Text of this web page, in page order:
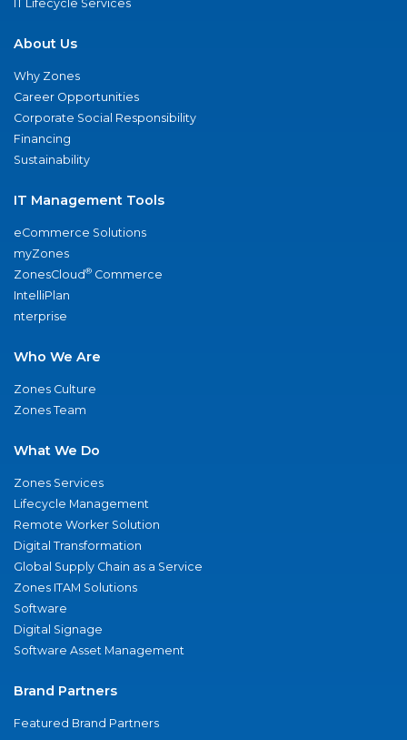
IT Lifecycle Services
About Us
Why Zones
Career Opportunities
Corporate Social Responsibility
Financing
Sustainability
IT Management Tools
eCommerce Solutions
myZones
ZonesCloud® Commerce
IntelliPlan
nterprise
Who We Are
Zones Culture
Zones Team
What We Do
Zones Services
Lifecycle Management
Remote Worker Solution
Digital Transformation
Global Supply Chain as a Service
Zones ITAM Solutions
Software
Digital Signage
Software Asset Management
Brand Partners
Featured Brand Partners